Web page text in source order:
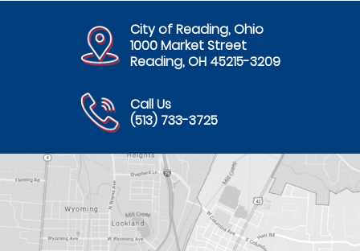
City of Reading, Ohio
1000 Market Street
Reading, OH 45215-3209
Call Us
(513) 733-3725